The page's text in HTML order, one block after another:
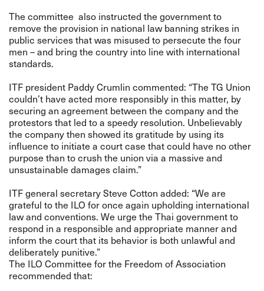
The committee also instructed the government to
remove the provision in national law banning strikes in
public services that was misused to persecute the four
men – and bring the country into line with international
standards.
ITF president Paddy Crumlin commented: “The TG Union
couldn’t have acted more responsibly in this matter, by
securing an agreement between the company and the
protestors that led to a speedy resolution. Unbelievably
the company then showed its gratitude by using its
influence to initiate a court case that could have no other
purpose than to crush the union via a massive and
unsustainable damages claim.”
ITF general secretary Steve Cotton added: “We are
grateful to the ILO for once again upholding international
law and conventions. We urge the Thai government to
respond in a responsible and appropriate manner and
inform the court that its behavior is both unlawful and
deliberately punitive.”
The ILO Committee for the Freedom of Association
recommended that: